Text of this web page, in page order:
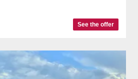
See the offer